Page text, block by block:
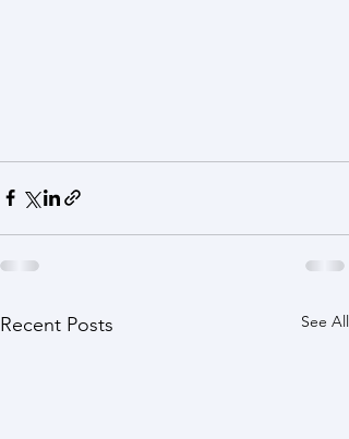
Recent Posts See All